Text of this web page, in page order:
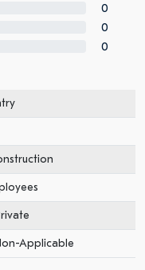
0
0
0
Applicable